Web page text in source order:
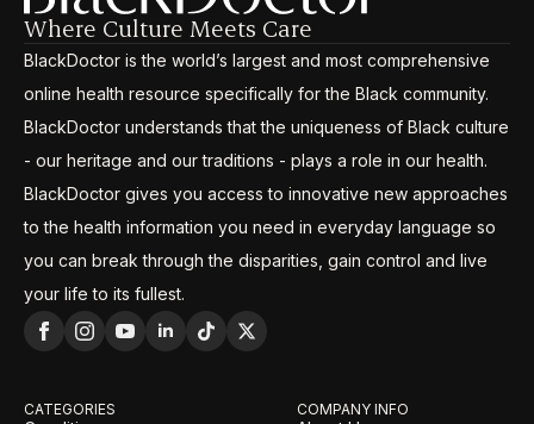
Where Culture Meets Care
BlackDoctor is the world’s largest and most comprehensive
online health resource specifically for the Black community.
BlackDoctor understands that the uniqueness of Black culture
- our heritage and our traditions - plays a role in our health.
BlackDoctor gives you access to innovative new approaches
to the health information you need in everyday language so
you can break through the disparities, gain control and live
your life to its fullest.
CATEGORIES COMPANY INFO